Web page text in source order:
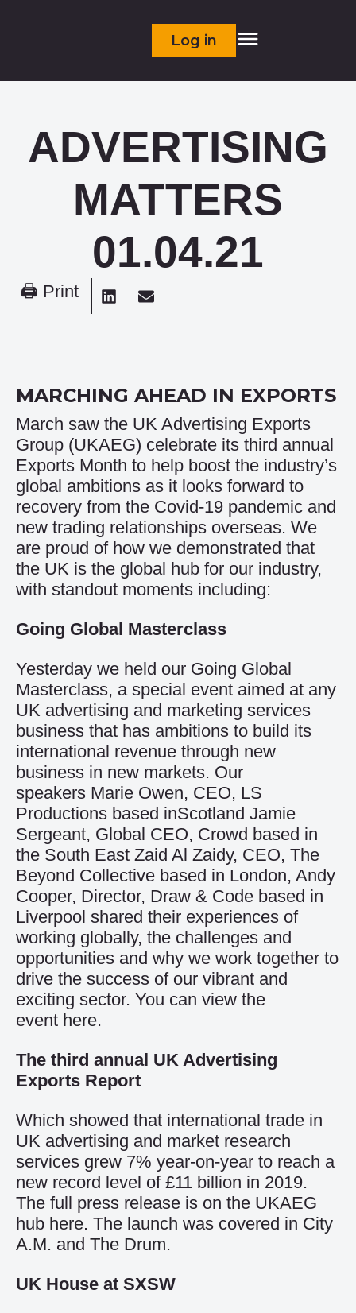
Log in
ADVERTISING
MATTERS
01.04.21
🖨 Print
MARCHING AHEAD IN EXPORTS
March saw the UK Advertising Exports
Group (UKAEG) celebrate its third annual
Exports Month to help boost the industry’s
global ambitions as it looks forward to
recovery from the Covid-19 pandemic and
new trading relationships overseas. We
are proud of how we demonstrated that
the UK is the global hub for our industry,
with standout moments including:
Going Global Masterclass
Yesterday we held our Going Global
Masterclass, a special event aimed at any
UK advertising and marketing services
business that has ambitions to build its
international revenue through new
business in new markets. Our
speakers Marie Owen, CEO, LS
Productions based inScotland Jamie
Sergeant, Global CEO, Crowd based in
the South East Zaid Al Zaidy, CEO, The
Beyond Collective based in London, Andy
Cooper, Director, Draw & Code based in
Liverpool shared their experiences of
working globally, the challenges and
opportunities and why we work together to
drive the success of our vibrant and
exciting sector. You can view the
event here.
The third annual UK Advertising
Exports Report
Which showed that international trade in
UK advertising and market research
services grew 7% year-on-year to reach a
new record level of £11 billion in 2019.
The full press release is on the UKAEG
hub here. The launch was covered in City
A.M. and The Drum.
UK House at SXSW